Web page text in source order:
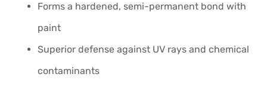
Forms a hardened, semi-permanent bond with
paint
Superior defense against UV rays and chemical
contaminants